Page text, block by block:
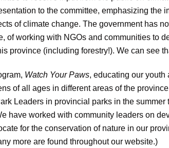
to the committee, emphasizing the
of climate change. The government has
of working with NGOs and communities to
province (including forestry!). We can see
Watch Your Paws, educating our youth
of all ages in different areas of the
Leaders in provincial parks in the summer
have worked with community leaders on
for the conservation of nature in our
more are found throughout our website.)